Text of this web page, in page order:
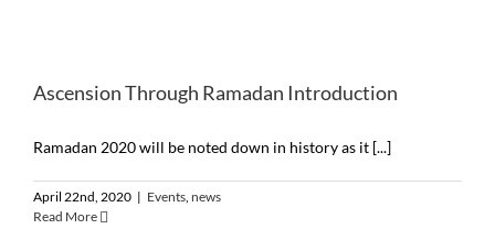
Ascension Through Ramadan Introduction
Ramadan 2020 will be noted down in history as it [...]
April 22nd, 2020 | Events, news
Read More